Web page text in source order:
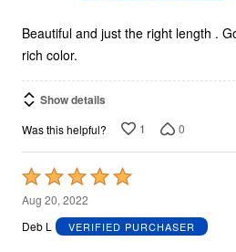
5
Beautiful and just the right length .
rich color.
Show details
Was this helpful? 1 0
Rated
5
out
Aug 20, 2022
Deb L
VERIFIED PURCHASER